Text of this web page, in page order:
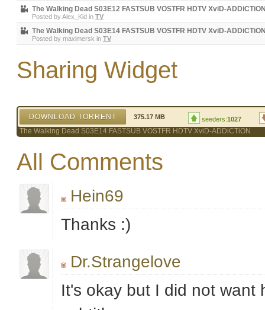
The Walking Dead S03E12 FASTSUB VOSTFR HDTV XviD-
Posted byAlex_Kid in TV
The Walking Dead S03E14 FASTSUB VOSTFR HDTV XviD-
Posted by maximersk in TV
Sharing Widget
DOWNLOAD TORRENT 375.17 MB seeders:1027
The Walking Dead S03E14 FASTSUB VOSTFR HDTV XviD-ADDiCTiON
All Comments
Hein69
Thanks :)
Dr.Strangelove
It's okay but I did not want